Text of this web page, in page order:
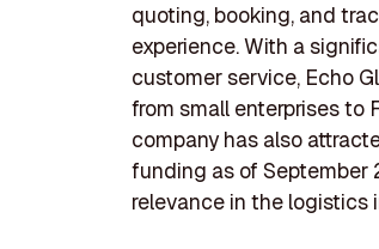
quoting, booking, and
experience. With a
customer service, Echo
from small enterprises to
company has also
funding as of September
relevance in the logistics